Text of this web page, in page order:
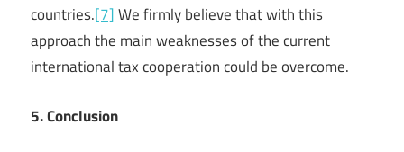
countries.[7]We firmly believe that with this
approach the main weaknesses of the current
international tax cooperation could be overcome.
5. Conclusion